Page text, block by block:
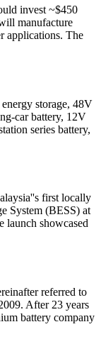
invest ~$450
manufacture
applications. The
storage, 48V
car battery, 12V
series battery,
first locally
System (BESS) at
launch showcased
referred to
After 23 years
battery company